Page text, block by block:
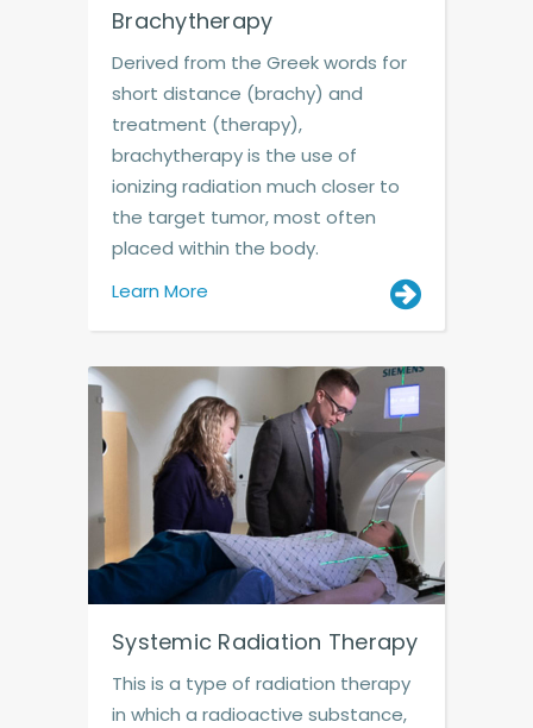
Brachytherapy
Derived from the Greek words for
short distance (brachy) and
treatment (therapy),
brachytherapy is the use of
ionizing radiation much closer to
the target tumor, most often
placed within the body.
Learn More
Systemic Radiation Therapy
This is a type of radiation therapy
in which a radioactive substance,